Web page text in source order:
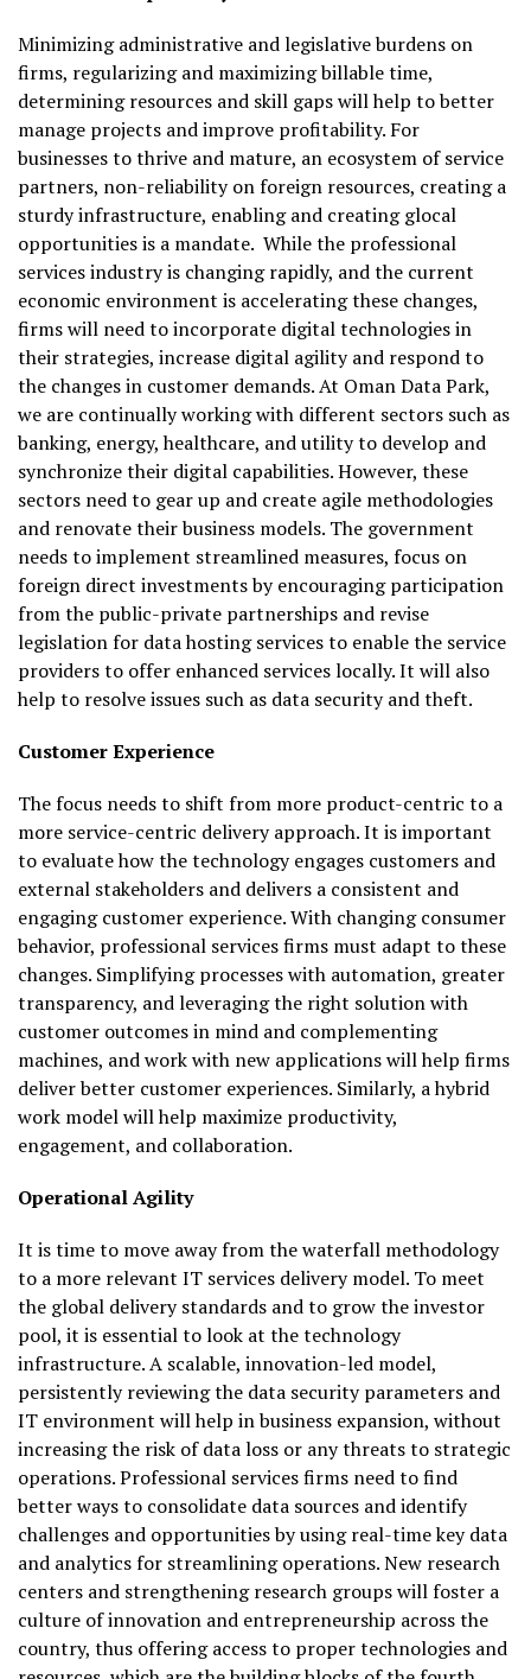
Minimizing administrative and legislative burdens on
firms, regularizing and maximizing billable time,
determining resources and skill gaps will help to better
manage projects and improve profitability. For
businesses to thrive and mature, an ecosystem of service
partners, non-reliability on foreign resources, creating a
sturdy infrastructure, enabling and creating glocal
opportunities is a mandate. While the professional
services industry is changing rapidly, and the current
economic environment is accelerating these changes,
firms will need to incorporate digital technologies in
their strategies, increase digital agility and respond to
the changes in customer demands. At Oman Data Park,
we are continually working with different sectors such as
banking, energy, healthcare, and utility to develop and
synchronize their digital capabilities. However, these
sectors need to gear up and create agile methodologies
and renovate their business models. The government
needs to implement streamlined measures, focus on
foreign direct investments by encouraging participation
from the public-private partnerships and revise
legislation for data hosting services to enable the service
providers to offer enhanced services locally. It will also
help to resolve issues such as data security and theft.
Customer Experience
The focus needs to shift from more product-centric to a
more service-centric delivery approach. It is important
to evaluate how the technology engages customers and
external stakeholders and delivers a consistent and
engaging customer experience. With changing consumer
behavior, professional services firms must adapt to these
changes. Simplifying processes with automation, greater
transparency, and leveraging the right solution with
customer outcomes in mind and complementing
machines, and work with new applications will help firms
deliver better customer experiences. Similarly, a hybrid
work model will help maximize productivity,
engagement, and collaboration.
Operational Agility
It is time to move away from the waterfall methodology
to a more relevant IT services delivery model. To meet
the global delivery standards and to grow the investor
pool, it is essential to look at the technology
infrastructure. A scalable, innovation-led model,
persistently reviewing the data security parameters and
IT environment will help in business expansion, without
increasing the risk of data loss or any threats to strategic
operations. Professional services firms need to find
better ways to consolidate data sources and identify
challenges and opportunities by using real-time key data
and analytics for streamlining operations. New research
centers and strengthening research groups will foster a
culture of innovation and entrepreneurship across the
country, thus offering access to proper technologies and